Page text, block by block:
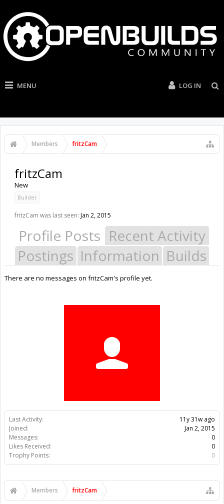
MENU LOG IN
Members fritzCam
Last Activity:
11y 31w ago
Joined:
Jan 2, 2015
Messages:
0
Likes Received:
0
Trophy Points:
0
fritzCam
New
Builder
fritzCam was last seen: Jan 2, 2015
Profile Posts Recent Activity
Postings Information Builds
There are no messages on fritzCam's profile yet.
Members fritzCam